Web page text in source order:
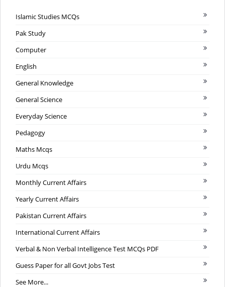
Islamic Studies MCQs
Pak Study
Computer
English
General Knowledge
General Science
Everyday Science
Pedagogy
Maths Mcqs
Urdu Mcqs
Monthly Current Affairs
Yearly Current Affairs
Pakistan Current Affairs
International Current Affairs
Verbal & Non Verbal Intelligence Test MCQs PDF
Guess Paper for all Govt Jobs Test
See More...